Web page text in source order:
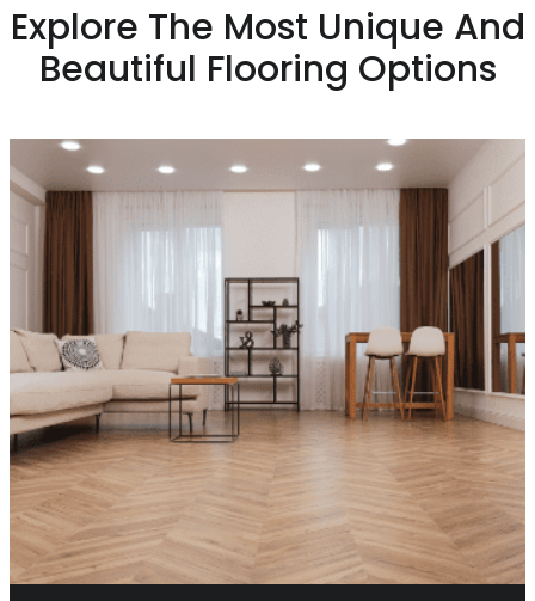
Explore The Most Unique And
Beautiful Flooring Options